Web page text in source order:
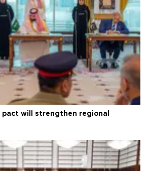
pact will strengthen regional